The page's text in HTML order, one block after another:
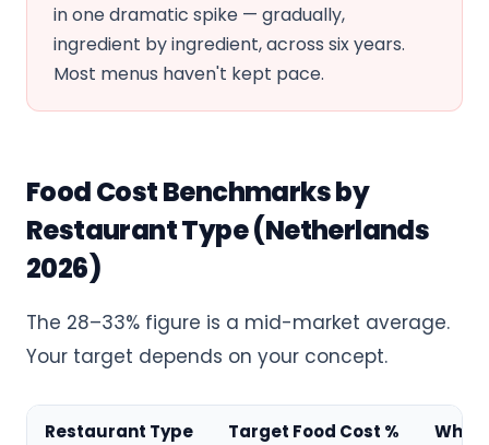
in one dramatic spike — gradually,
ingredient by ingredient, across six years.
Most menus haven't kept pace.
Food Cost Benchmarks by
Restaurant Type (Netherlands
2026)
The 28–33% figure is a mid-market average.
Your target depends on your concept.
Restaurant Type Target Food Cost % Why